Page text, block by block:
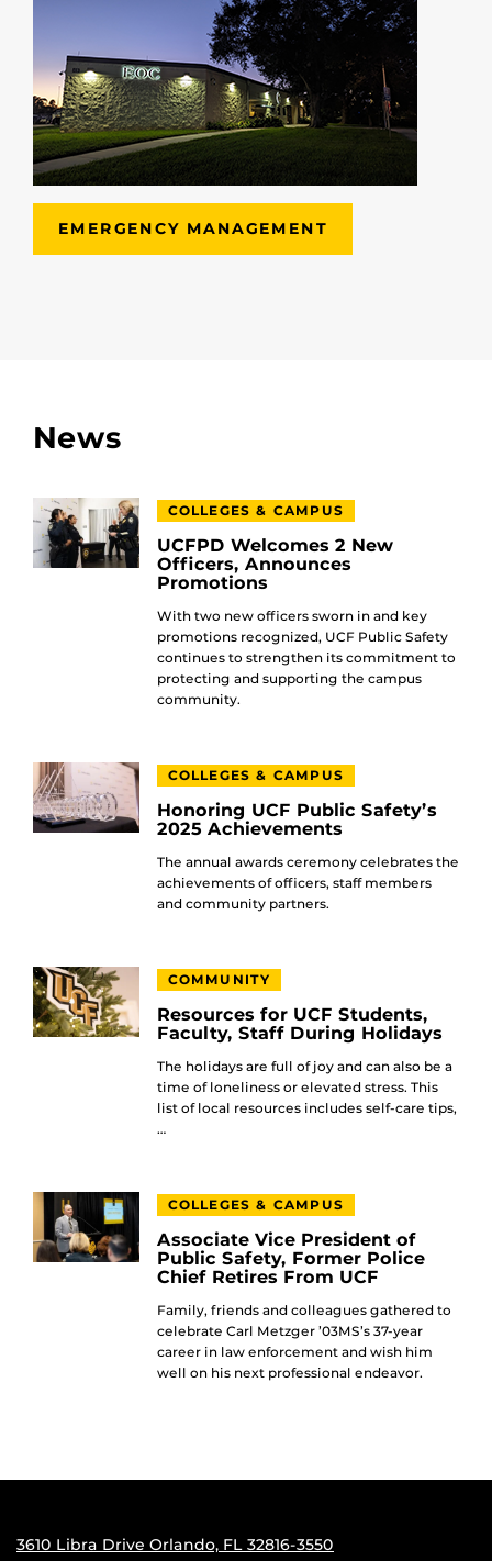
EMERGENCY MANAGEMENT
News
COLLEGES & CAMPUS
UCFPD Welcomes 2 New
Officers, Announces
Promotions
With two new officers sworn in and key
promotions recognized, UCF Public Safety
continues to strengthen its commitment to
protecting and supporting the campus
community.
COLLEGES & CAMPUS
Honoring UCF Public Safety’s
2025 Achievements
The annual awards ceremony celebrates the
achievements of officers, staff members
and community partners.
COMMUNITY
Resources for UCF Students,
Faculty, Staff During Holidays
The holidays are full of joy and can also be a
time of loneliness or elevated stress. This
list of local resources includes self-care tips,
…
COLLEGES & CAMPUS
Associate Vice President of
Public Safety, Former Police
Chief Retires From UCF
Family, friends and colleagues gathered to
celebrate Carl Metzger ’03MS’s 37-year
career in law enforcement and wish him
well on his next professional endeavor.
3610 Libra Drive Orlando, FL 32816-3550